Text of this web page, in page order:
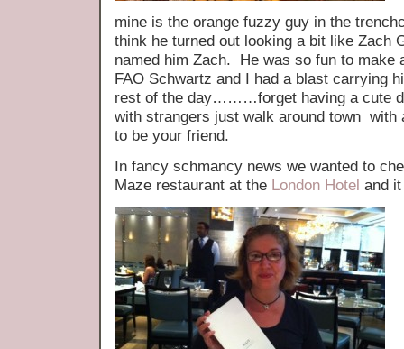
mine is the orange fuzzy guy in the
think he turned out looking a bit like Zach
named him Zach. He was so fun to make
FAO Schwartz and I had a blast carrying
rest of the day………forget having a cute
with strangers just walk around town
to be your friend.
In fancy schmancy news we wanted to
Maze restaurant at the London Hotel and